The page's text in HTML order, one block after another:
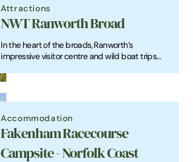
Attractions
NWT Ranworth Broad
In the heart of the broads, Ranworth’s
impressive visitor centre and wild boat trips
round.
Accommodation
Fakenham Racecourse
Campsite - Norfolk Coast